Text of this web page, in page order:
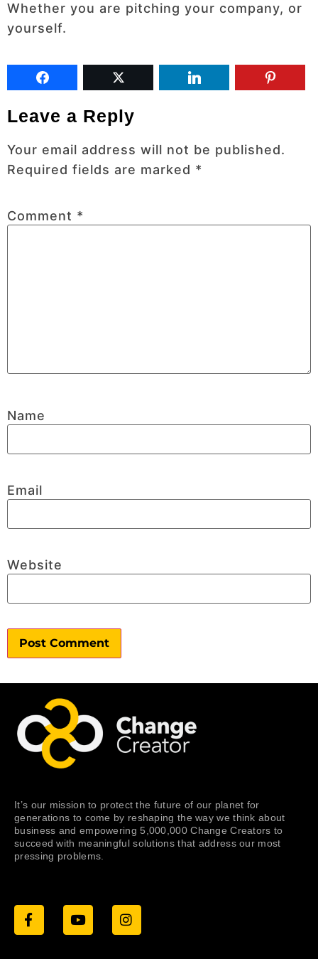
Whether you are pitching your company, or
yourself.
Leave a Reply
Your email address will not be published.
Required fields are marked *
Comment *
Name
Email
Website
It’s our mission to protect the future of our planet for
generations to come by reshaping the way we think about
business and empowering 5,000,000 Change Creators to
succeed with meaningful solutions that address our most
pressing problems.